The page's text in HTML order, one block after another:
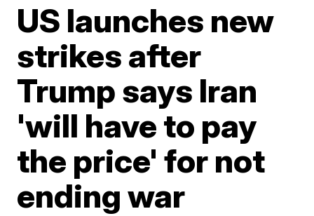
US launches new
strikes after
Trump says Iran
'will have to pay
the price' for not
ending war